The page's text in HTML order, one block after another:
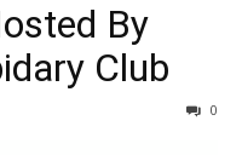
By
Club
0